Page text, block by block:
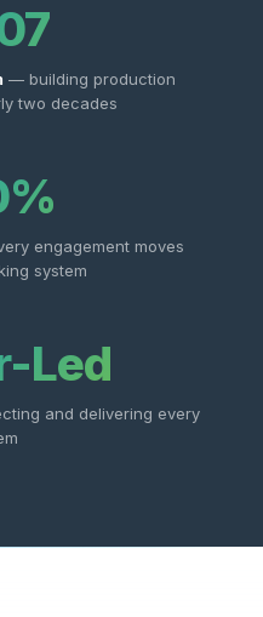
— building production
two decades
engagement moves
system
Led
and delivering every